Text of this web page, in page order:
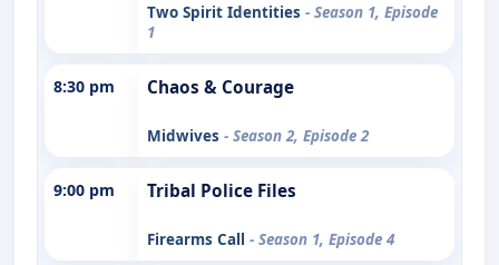
Two Spirit Identities - Season 1, Episode
1
8:30 pm Chaos & Courage
Midwives - Season 2, Episode 2
9:00 pm Tribal Police Files
Firearms Call - Season 1, Episode 4